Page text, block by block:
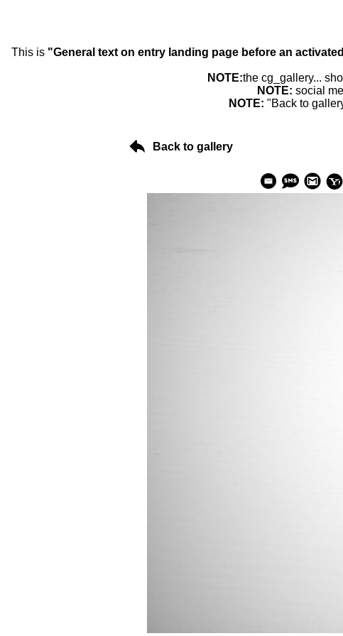
This is "General text on entry landing page before an
NOTE:the cg_gallery...
NOTE: social
NOTE: "Back to
Back to gallery